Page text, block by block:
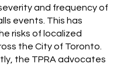
and frequency of
events. This has
risks of localized
the City of Toronto.
the TPRA advocates